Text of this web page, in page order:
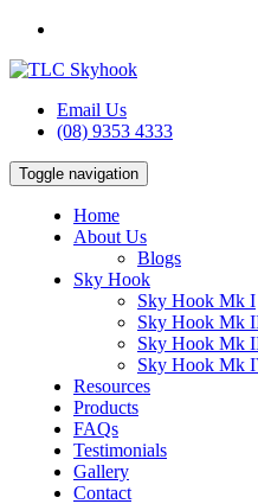
Email Us
(08) 9353 4333
Toggle navigation
Home
About Us
Blogs
Sky Hook
Sky Hook Mk I
Sky Hook Mk
Sky Hook Mk
Sky Hook Mk
Resources
Products
FAQs
Testimonials
Gallery
Contact